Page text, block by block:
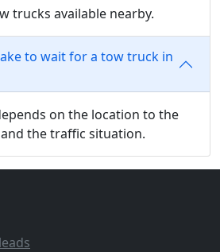
trucks available nearby.
to wait for a tow truck in
on the location to the
the traffic situation.